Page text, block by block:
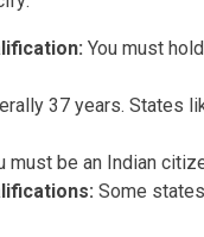
You must
37 years. States
must be an Indian
Some